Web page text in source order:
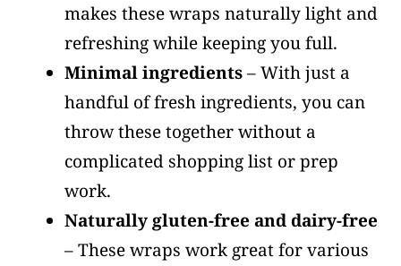
makes these wraps naturally light and
refreshing while keeping you full.
Minimal ingredients– With just a
handful of fresh ingredients, you can
throw these together without a
complicated shopping list or prep
work.
Naturally gluten-free and dairy-free
– These wraps work great for various